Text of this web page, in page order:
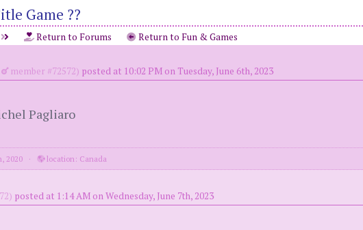
Game ??
Return to Forums Return to Fun & Games
member #72572) posted at 10:02 PM on Tuesday, June 6th, 2023
Pagliaro
2020 · location: Canada
posted at 1:14 AM on Wednesday, June 7th, 2023